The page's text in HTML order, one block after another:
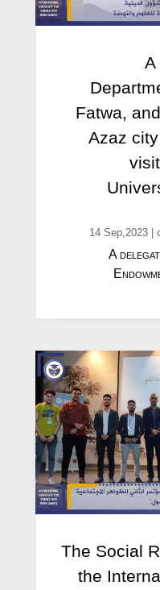
A
Fatwa,
Azaz
14 Sep,2023 |
A
The Social
the